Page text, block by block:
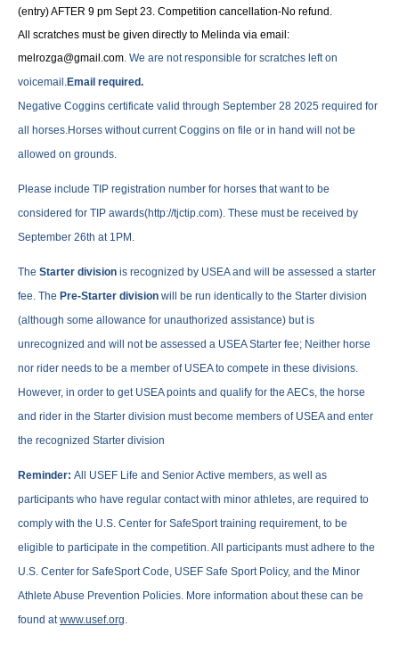
(entry) AFTER 9 pm Sept 23. Competition cancellation-No refund.
All scratches must be given directly to Melinda via email:
melrozga@gmail.com. We are not responsible for scratches left on
voicemail.Email required.
Negative Coggins certificate valid through September 28 2025 required for
all horses.Horses without current Coggins on file or in hand will not be
allowed on grounds.
Please include TIP registration number for horses that want to be
considered for TIP awards(http://tjctip.com). These must be received by
September 26th at 1PM.
The Starter division is recognized by USEA and will be assessed a starter
fee. The Pre-Starter division will be run identically to the Starter division
(although some allowance for unauthorized assistance) but is
unrecognized and will not be assessed a USEA Starter fee; Neither horse
nor rider needs to be a member of USEA to compete in these divisions.
However, in order to get USEA points and qualify for the AECs, the horse
and rider in the Starter division must become members of USEA and enter
the recognized Starter division
Reminder: All USEF Life and Senior Active members, as well as
participants who have regular contact with minor athletes, are required to
comply with the U.S. Center for SafeSport training requirement, to be
eligible to participate in the competition. All participants must adhere to the
U.S. Center for SafeSport Code, USEF Safe Sport Policy, and the Minor
Athlete Abuse Prevention Policies. More information about these can be
found atwww.usef.org.